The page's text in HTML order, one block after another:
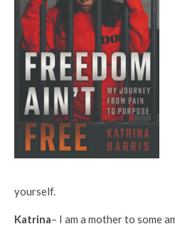
yourself.
Katrina– I am a mother to some